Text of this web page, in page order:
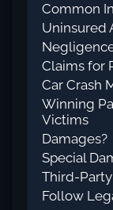
Common
Uninsured
Claims for
Car Crash
Winning
Victims
Damages?
Special
Third-
Follow